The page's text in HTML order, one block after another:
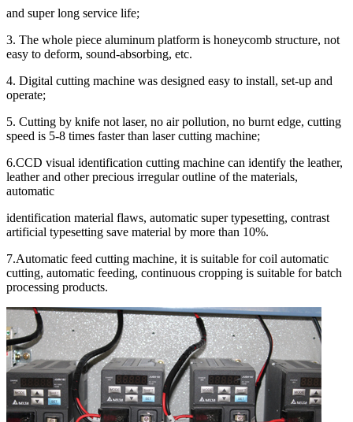
and super long service life;
3. The whole piece aluminum platform is honeycomb structure, not
easy to deform, sound-absorbing, etc.
4. Digital cutting machine was designed easy to install, set-up and
operate;
5. Cutting by knife not laser, no air pollution, no burnt edge, cutting
speed is 5-8 times faster than laser cutting machine;
6.CCD visual identification cutting machine can identify the leather,
leather and other precious irregular outline of the materials,
automatic
identification material flaws, automatic super typesetting, contrast
artificial typesetting save material by more than 10%.
7.Automatic feed cutting machine, it is suitable for coil automatic
cutting, automatic feeding, continuous cropping is suitable for batch
processing products.